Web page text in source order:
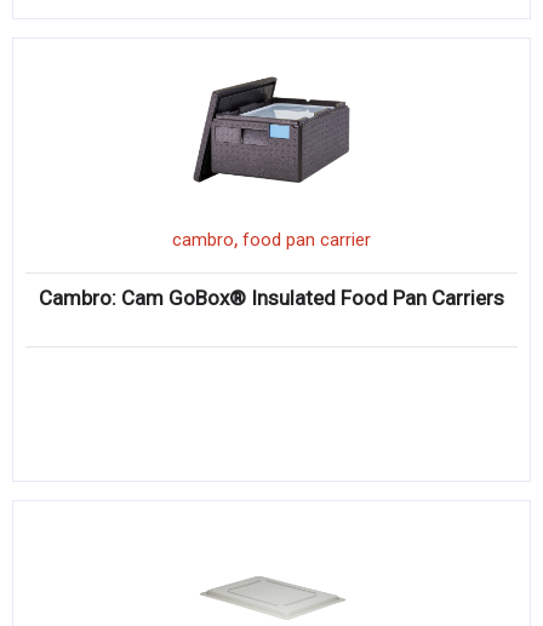
cambro, food pan carrier
Cambro: Cam GoBox® Insulated Food Pan Carriers